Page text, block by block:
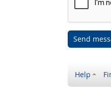
Send
Help